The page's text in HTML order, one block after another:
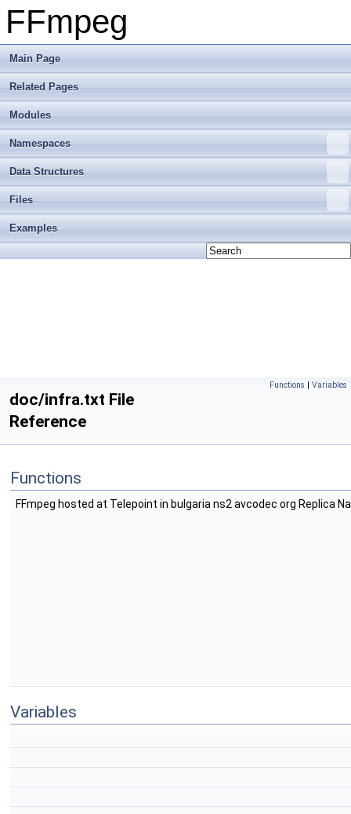
FFmpeg
Main Page
Related Pages
Modules
Namespaces
Data Structures
Files
Examples
Functions | Variables
doc/infra.txt File
Reference
Functions
FFmpeg hosted at Telepoint in bulgaria ns2 avcodec org Replica
Variables